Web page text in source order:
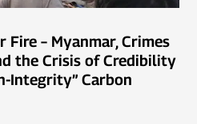
Fire – Myanmar, Crimes
the Crisis of Credibility
Integrity” Carbon